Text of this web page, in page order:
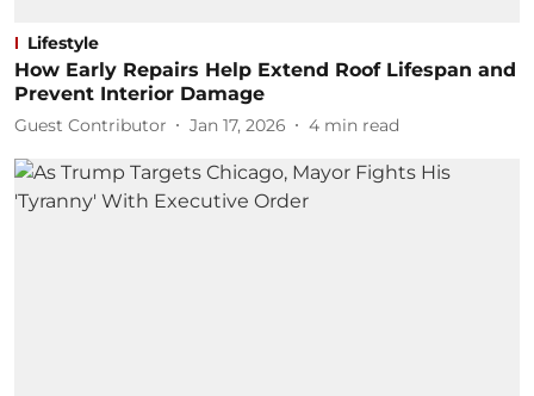
Lifestyle
How Early Repairs Help Extend Roof Lifespan and
Prevent Interior Damage
Guest Contributor Jan 17, 2026 4 min read